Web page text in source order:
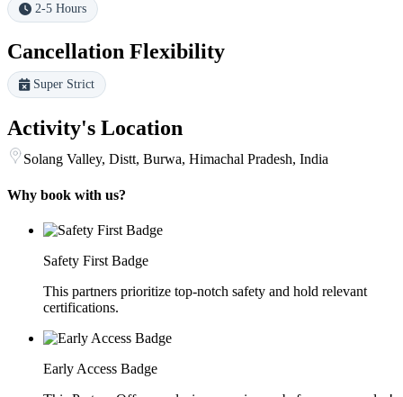
2-5 Hours
Cancellation Flexibility
Super Strict
Activity's Location
Solang Valley, Distt, Burwa, Himachal Pradesh, India
Why book with us?
Safety First Badge
This partners prioritize top-notch safety and hold relevant
certifications.
Early Access Badge